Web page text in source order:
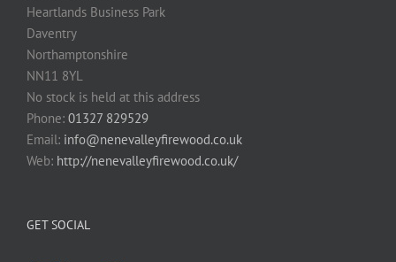
Heartlands Business Park
Daventry
Northamptonshire
NN11 8YL
No stock is held at this address
Phone: 01327 829529
Email: info@nenevalleyfirewood.co.uk
Web: http://nenevalleyfirewood.co.uk/
GET SOCIAL